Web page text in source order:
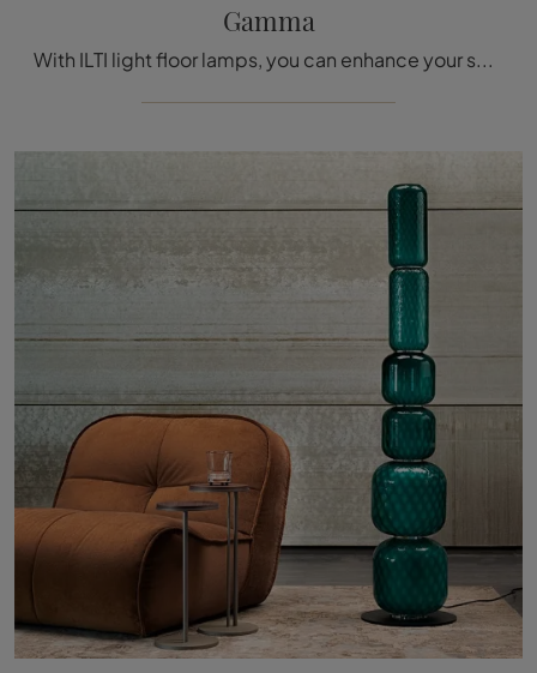
Gamma
With ILTI light floor lamps, you can enhance your spaces: click and discover the Gamma range!